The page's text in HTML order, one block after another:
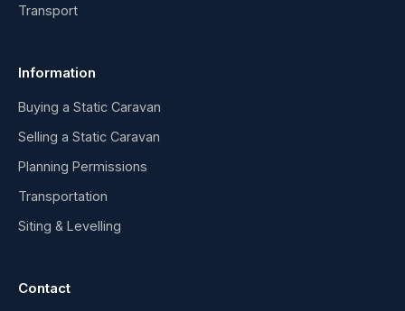
Transport
Information
Buying a Static Caravan
Selling a Static Caravan
Planning Permissions
Transportation
Siting & Levelling
Contact